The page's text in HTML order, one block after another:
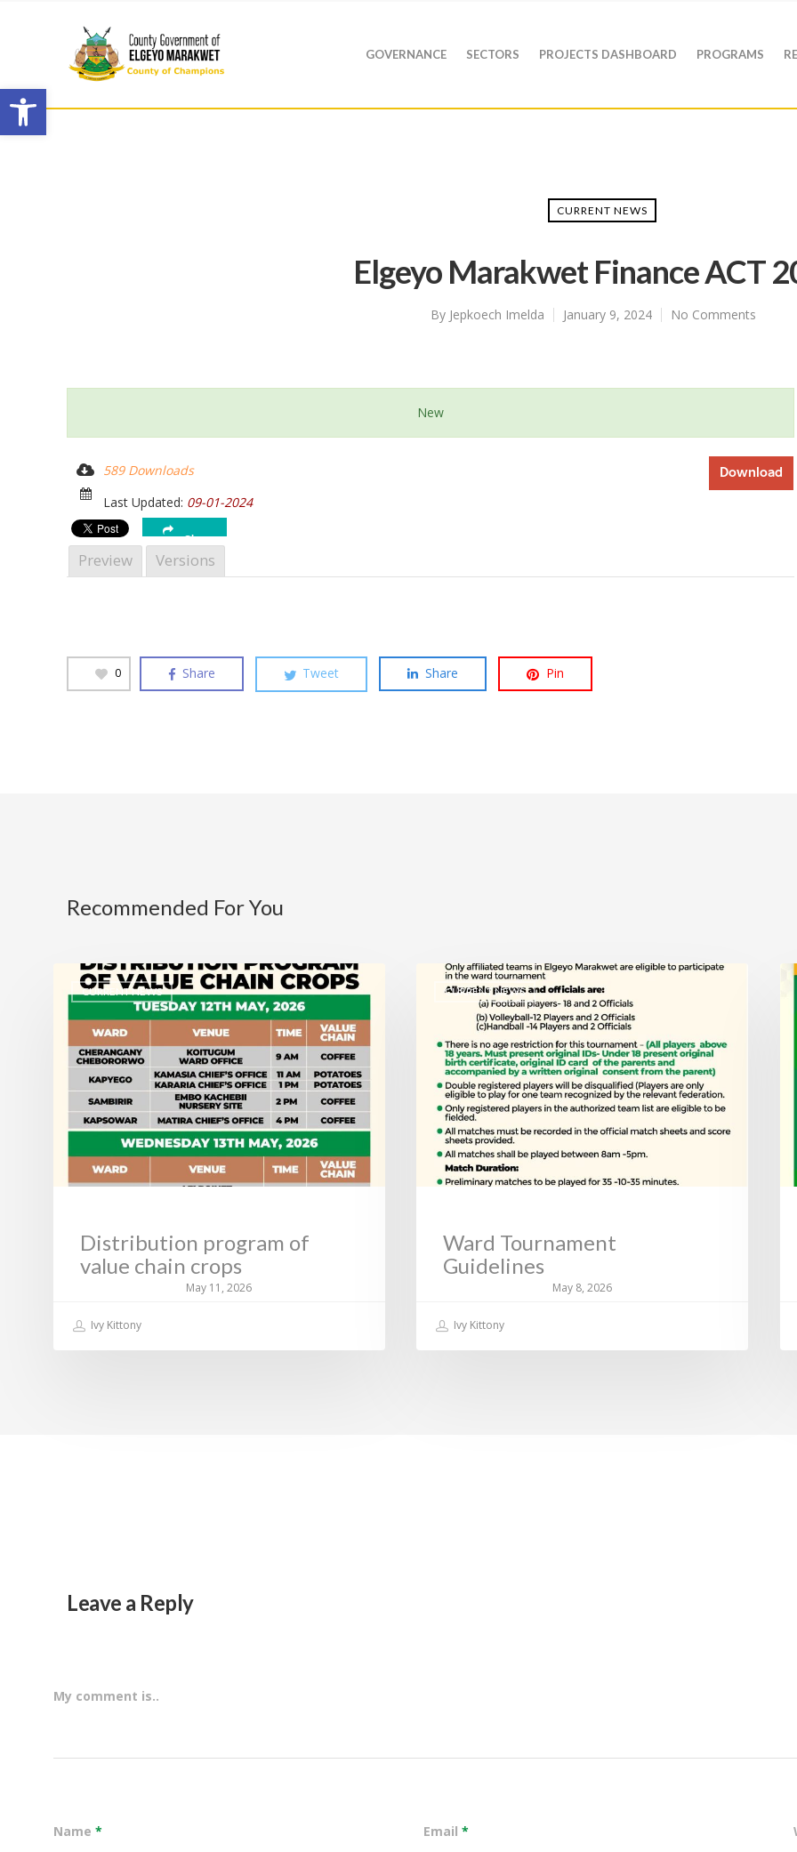
Open toolbar
Hit enter to search or ESC to close
GOVERNANCE SECTORS PROJECTS DASHBOARD PROGRAMS
CURRENT NEWS
Elgeyo Marakwet Finance ACT
By Jepkoech Imelda January 9, 2024 No Comments
New
Download
589 Downloads
Last Updated: 09-01-2024
Share
Preview Versions
0 Share Tweet Share Pin
Recommended For You
CURRENT NEWS
May 11, 2026
Distribution program of
value chain crops
Ivy Kittony
CURRENT NEWS
May 8, 2026
Ward Tournament
Guidelines
Ivy Kittony
Leave a Reply
My comment is..
Name * Email*